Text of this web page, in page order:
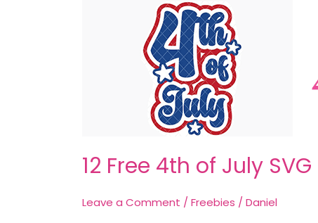
12 Free 4th of July
Leave a Comment /Freebies /Daniel